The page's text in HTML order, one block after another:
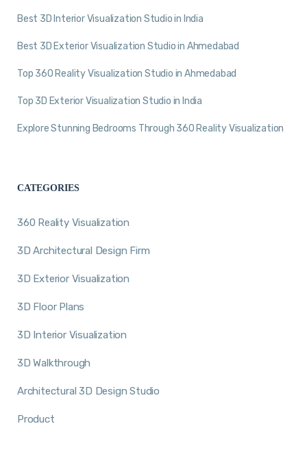
Best 3D Interior Visualization Studio in India
Best 3D Exterior Visualization Studio in Ahmedabad
Top 360 Reality Visualization Studio in Ahmedabad
Top 3D Exterior Visualization Studio in India
Explore Stunning Bedrooms Through 360 Reality Visualization
CATEGORIES
360 Reality Visualization
3D Architectural Design Firm
3D Exterior Visualization
3D Floor Plans
3D Interior Visualization
3D Walkthrough
Architectural 3D Design Studio
Product